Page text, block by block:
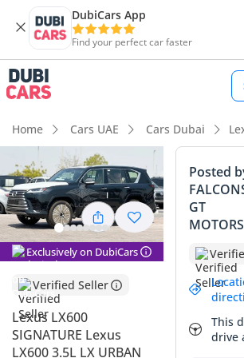
DubiCars App
Find your perfect car faster
Home Cars UAE Cars Dubai
Exclusively on DubiCars
Verified Seller
Lexus LX600
SIGNATURE Lexus
LX600 3.5L LX URBAN
Posted
GT
MOTORS
This
drive
DubiCars intelligence
DubiCars intelligence
Highlights
Genuine off-road rated
7+ seat capacity with captain chairs
Lowest depreciation in class
Summary
This 2025 Lexus LX600 Signature
Japanese engineering tailored specifically
of the Arabian Peninsula. As a brand-
delivery mileage, this vehicle offers a rare